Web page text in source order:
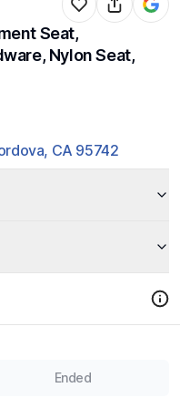
Seat,
Nylon Seat,
CA 95742
Ended